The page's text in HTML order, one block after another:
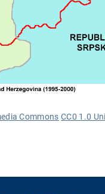
Commons CC0 1.0